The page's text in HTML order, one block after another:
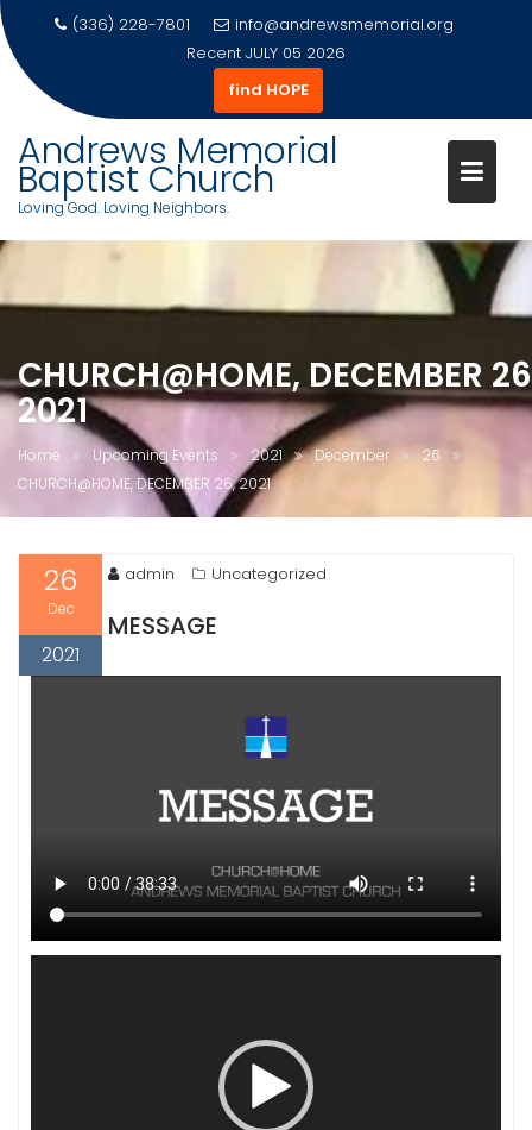
Skip
content
(336) 228-7801
info@andrewsmemorial.org
Recent JULY 05 2026
find HOPE
Andrews Memorial
Baptist Church
Loving God. Loving Neighbors.
CHURCH@HOME, DECEMBER
2021
Home Upcoming Events 2021 December
26
CHURCH@HOME, DECEMBER 26, 2021
26
Dec
2021
admin Uncategorized
MESSAGE